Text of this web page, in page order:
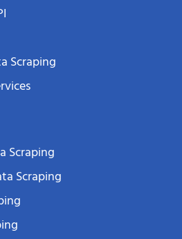
Scraping
Scraping
Scraping